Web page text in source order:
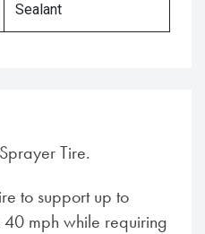
Sealant
Tire.
to support up to
mph while requiring